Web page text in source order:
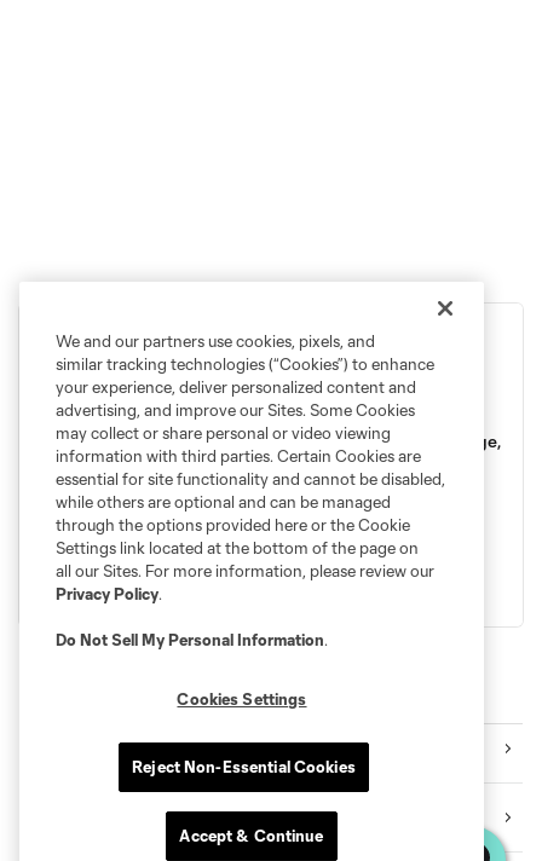
2026 Season Memberships
Feel the pull of the Sound and step into something bigger.
2026 will continue to put Seattle soccer on the world stage,
so there's no better time to join the Rave Green and grow
with the Sounders legacy. Secure your seat alongside the
best fans in MLS. Season Memberships are on sale now.
BECOME A MEMBER LEARN MORE
Explore Sounders FC
We and our partners use cookies, pixels, and
similar tracking technologies (“Cookies”) to enhance
your experience, deliver personalized content and
advertising, and improve our Sites. Some Cookies
may collect or share personal or video viewing
information with third parties. Certain Cookies are
essential for site functionality and cannot be disabled,
while others are optional and can be managed
through the options provided here or the Cookie
Settings link located at the bottom of the page on
all our Sites. For more information, please review our
Privacy Policy.
Do Not Sell My Personal Information.
Cookies Settings
Reject Non-Essential Cookies
Accept & Continue